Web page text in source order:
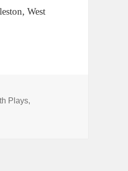
West
Plays,